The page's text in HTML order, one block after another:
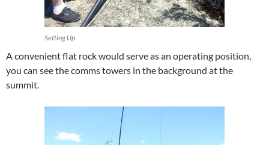
Setting Up
A convenient flat rock would serve as an operating position,
you can see the comms towers in the background at the
summit.